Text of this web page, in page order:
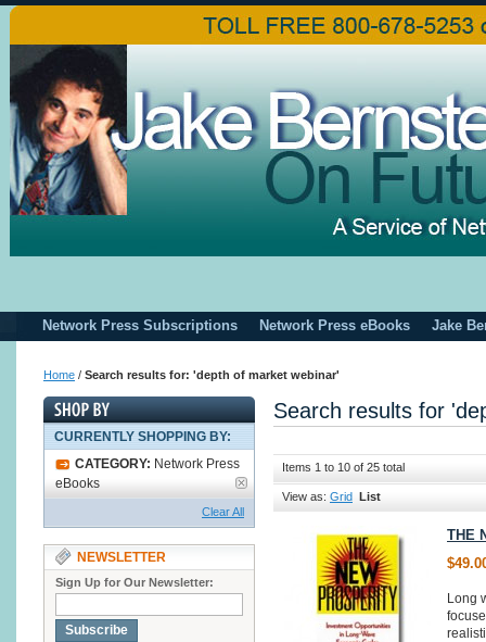
Network Press Subscriptions Network Press eBooks Jake
Home / Search results for: 'depth of market webinar'
Search results for
Items 1 to 10 of 25 total
View as: Grid List
THE
Long
CURRENTLY SHOPPING BY:
CATEGORY: Network Press
eBooks
Clear All
NEWSLETTER
Sign Up for Our Newsletter:
Subscribe